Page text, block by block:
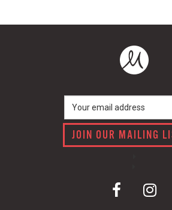
JOIN OUR MAILING